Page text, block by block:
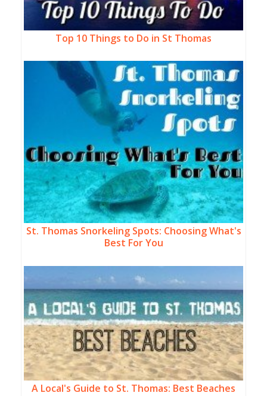
Top 10 Things to Do in St Thomas
St. Thomas Snorkeling Spots: Choosing What's
Best For You
A Local's Guide to St. Thomas: Best Beaches